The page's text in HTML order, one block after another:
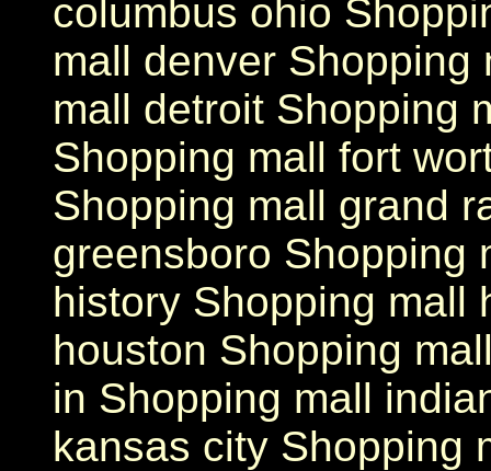
columbus ohio
mall denver
mall detroit Shopping
Shopping mall fort
Shopping mall grand
greensboro Shopping
history Shopping mall
houston Shopping
in Shopping mall
kansas city Shopping